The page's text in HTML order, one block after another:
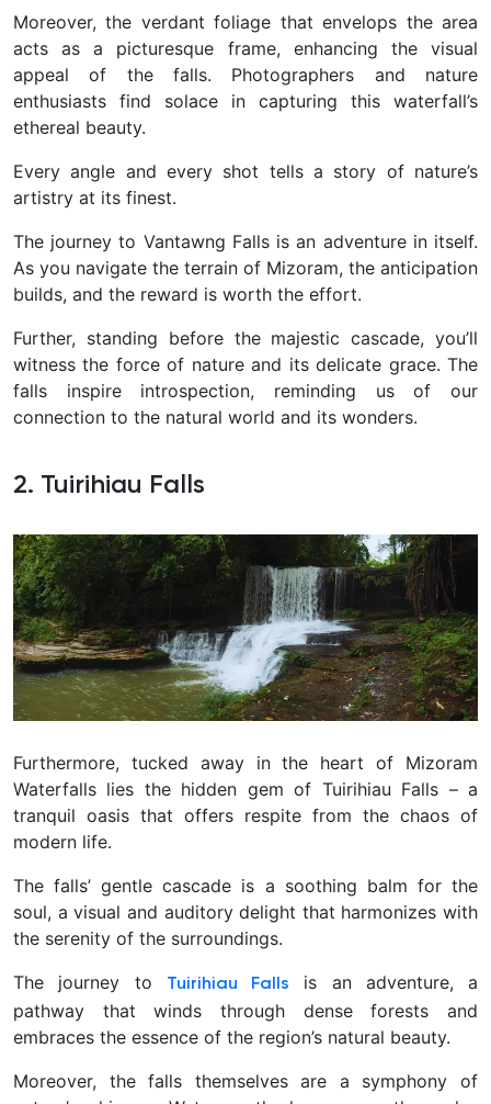
Moreover, the verdant foliage that envelops the area
acts as a picturesque frame, enhancing the visual
appeal of the falls. Photographers and nature
enthusiasts find solace in capturing this waterfall’s
ethereal beauty.
Every angle and every shot tells a story of nature’s
artistry at its finest.
The journey to Vantawng Falls is an adventure in itself.
As you navigate the terrain of Mizoram, the anticipation
builds, and the reward is worth the effort.
Further, standing before the majestic cascade, you’ll
witness the force of nature and its delicate grace. The
falls inspire introspection, reminding us of our
connection to the natural world and its wonders.
2. Tuirihiau Falls
Furthermore, tucked away in the heart of Mizoram
Waterfalls lies the hidden gem of Tuirihiau Falls – a
tranquil oasis that offers respite from the chaos of
modern life.
The falls’ gentle cascade is a soothing balm for the
soul, a visual and auditory delight that harmonizes with
the serenity of the surroundings.
The journey to
Tuirihiau Falls
is an adventure, a
pathway that winds through dense forests and
embraces the essence of the region’s natural beauty.
Moreover, the falls themselves are a symphony of